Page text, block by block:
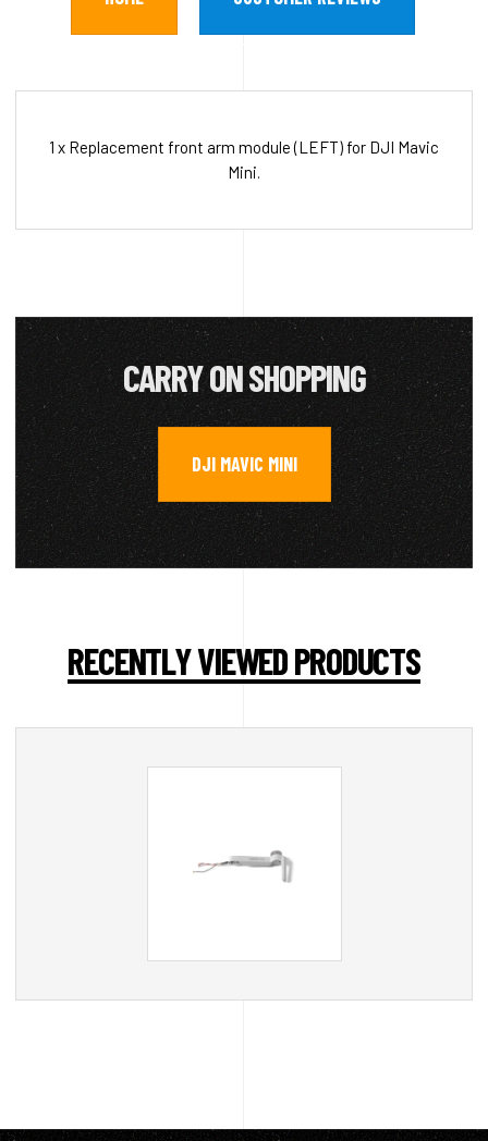
1 x Replacement front arm module (LEFT) for DJI Mavic
Mini.
CARRY ON SHOPPING
DJI MAVIC MINI
RECENTLY VIEWED PRODUCTS